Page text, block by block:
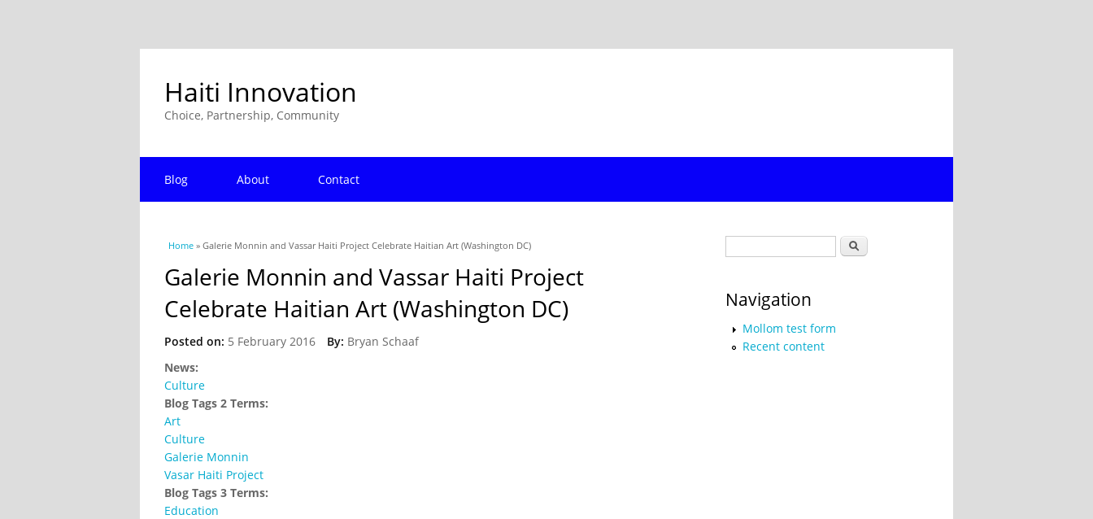
Haiti Innovation
Choice, Partnership, Community
Blog About Contact
You are here
Home » Galerie Monnin and Vassar Haiti Project Celebrate Haitian Art (Washington DC)
Galerie Monnin and Vassar Haiti Project
Celebrate Haitian Art (Washington DC)
Posted on: 5 February 2016 By: Bryan Schaaf
News:
Culture
Blog Tags 2 Terms:
Art
Culture
Galerie Monnin
Vasar Haiti Project
Blog Tags 3 Terms:
Education
Search
Navigation
Mollom test form
Recent content